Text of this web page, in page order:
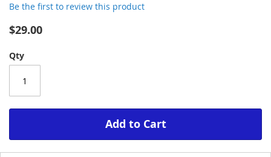
the
images
Be the first to review this product
$29.00
Qty
Add to Cart